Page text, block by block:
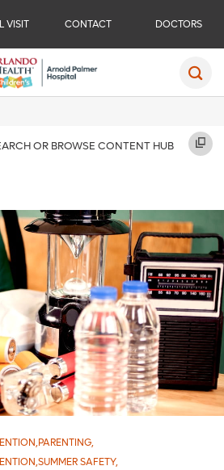
VISIT CONTACT DOCTORS
OR BROWSE CONTENT HUB
,PARENTING,
,SUMMER SAFETY,